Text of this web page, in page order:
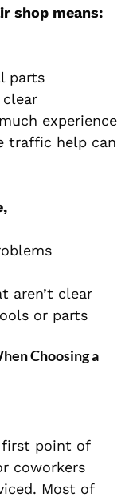
shop means:
parts
experience
traffic help can
aren’t clear
or parts
Choosing a
first point of
coworkers
Most of